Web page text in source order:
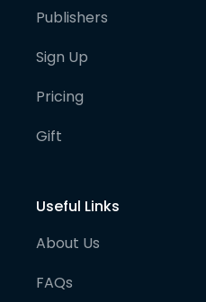
Publishers
Sign Up
Pricing
Gift
Useful Links
About Us
FAQs